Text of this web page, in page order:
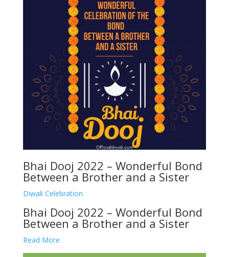
Bhai Dooj 2022 – Wonderful Bond
Between a Brother and a Sister
Diwali Celebration
Bhai Dooj 2022 – Wonderful Bond
Between a Brother and a Sister
Read More